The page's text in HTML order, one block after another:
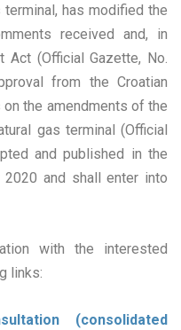
has modified the
received and, in
(Official Gazette, No.
from the Croatian
on the amendments of the
gas terminal (Official
and published in the
and shall enter into
with the interested
links:
(consolidated